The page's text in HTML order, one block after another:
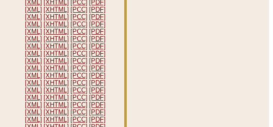
[XML] [XHTML] [PCC] [PDF]
[XML] [XHTML] [PCC] [PDF]
[XML] [XHTML] [PCC] [PDF]
[XML] [XHTML] [PCC] [PDF]
[XML] [XHTML] [PCC] [PDF]
[XML] [XHTML] [PCC] [PDF]
[XML] [XHTML] [PCC] [PDF]
[XML] [XHTML] [PCC] [PDF]
[XML] [XHTML] [PCC] [PDF]
[XML] [XHTML] [PCC] [PDF]
[XML] [XHTML] [PCC] [PDF]
[XML] [XHTML] [PCC] [PDF]
[XML] [XHTML] [PCC] [PDF]
[XML] [XHTML] [PCC] [PDF]
[XML] [XHTML] [PCC] [PDF]
[XML] [XHTML] [PCC] [PDF]
[XML] [XHTML] [PCC] [PDF]